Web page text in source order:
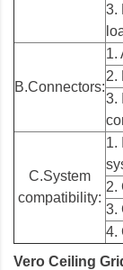
3.
B.Connectors:
1.
2.
3.
C.System
compatibility:
1.
2.
3.
4.
Vero Ceiling